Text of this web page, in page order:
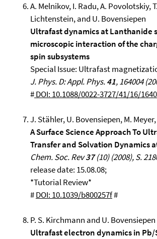
A. Melnikov, I. Radu, A. Povolotskiy,
Lichtenstein, and U. Bovensiepen
Ultrafast dynamics at Lanthanide
microscopic interaction of the
spin subsystems
Special Issue: Ultrafast
J. Phys. D: Appl. Phys.41, 164004
#DOI: 10.1088/0022-3727/41/16/
J. Stähler, U. Bovensiepen, M.
A Surface Science Approach To
Transfer and Solvation Dynamics
Chem. Soc. Rev37(10) (2008), S.
release date: 15.08.08;
*Tutorial Review*
#DOI: 10.1039/b800257f#
P. S. Kirchmann and U. Bovensiepen
Ultrafast electron dynamics in Pb/